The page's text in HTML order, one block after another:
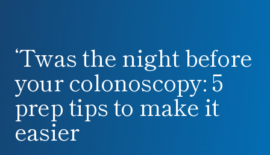
‘Twas the night before your colonoscopy: 5 prep
‘Twas the night before
your colonoscopy: 5
prep tips to make it
easier